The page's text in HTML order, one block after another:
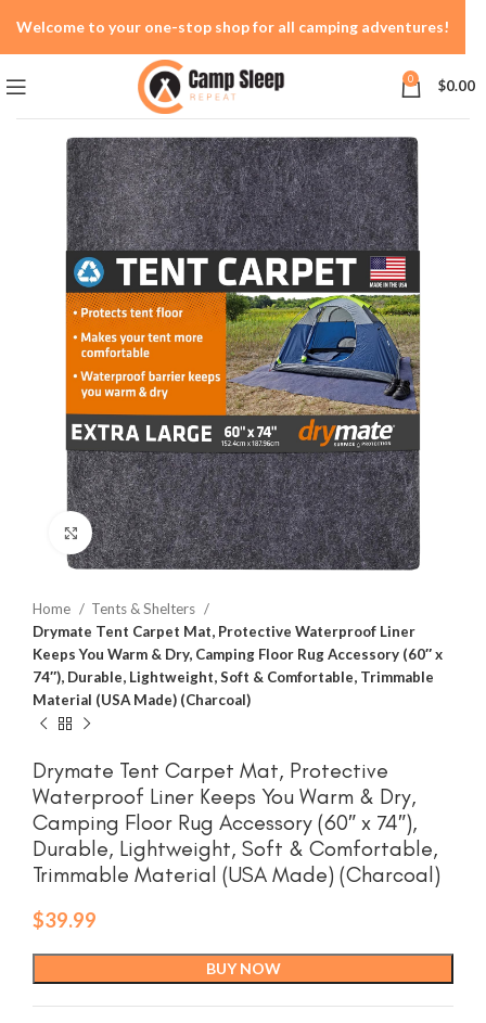
0 $0.00
Click to enlarge
Home
Tents & Shelters
Drymate Tent Carpet Mat, Protective Waterproof Liner
Keeps You Warm & Dry, Camping Floor Rug Accessory (60″ x
74″), Durable, Lightweight, Soft & Comfortable, Trimmable
Material (USA Made) (Charcoal)
Drymate Tent Carpet Mat, Protective
Waterproof Liner Keeps You Warm & Dry,
Camping Floor Rug Accessory (60″ x 74″),
Durable, Lightweight, Soft & Comfortable,
Trimmable Material (USA Made) (Charcoal)
$39.99
BUY NOW
Welcome to your one-stop shop for all camping adventures!